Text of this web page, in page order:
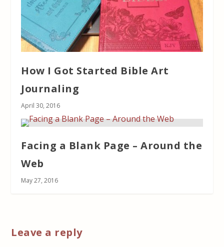
How I Got Started Bible Art
Journaling
April 30, 2016
Facing a Blank Page – Around the
Web
May 27, 2016
Leave a reply